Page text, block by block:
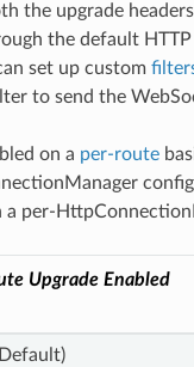
the upgrade
the default
set up custom
to send the
on a per-route
per-
Upgrade Enabled